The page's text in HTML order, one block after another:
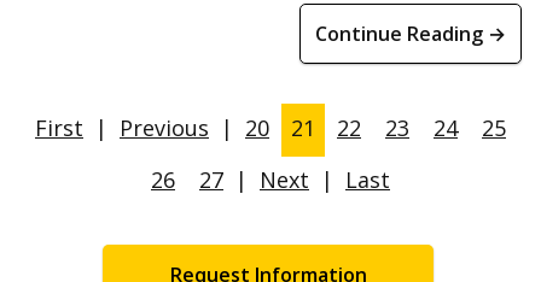
Continue Reading →
First | Previous | 20 21 22 23 24
25
26
27 | Next | Last
Request Information